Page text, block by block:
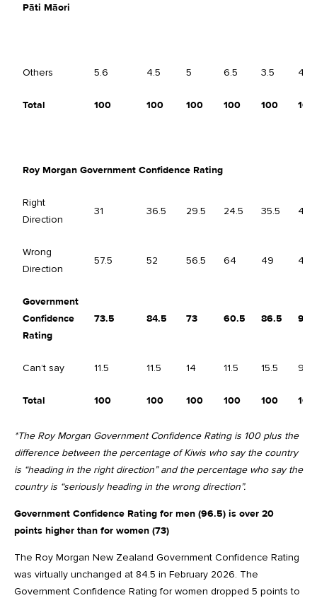
Pāti Māori
Others 5.6 4.5 5 6.5 3.5 4.5
Total 100 100 100 100 100 100
Roy Morgan Government Confidence Rating
Right
Direction
31 36.5 29.5 24.5 35.5 43.5
Wrong
Direction
57.5 52 56.5 64 49 47
Government
Confidence
Rating
73.5 84.5 73 60.5 86.5
Can’t say 11.5 11.5 14 11.5 15.5 9.5
Total 100 100 100 100 100 100
*The Roy Morgan Government Confidence Rating is 100 plus the
difference between the percentage of Kiwis who say the country
is “heading in the right direction” and the percentage who say the
country is “seriously heading in the wrong direction”.
Government Confidence Rating for men (96.5) is over 20
points higher than for women (73)
The Roy Morgan New Zealand Government Confidence Rating
was virtually unchanged at 84.5 in February 2026. The
Government Confidence Rating for women dropped 5 points to